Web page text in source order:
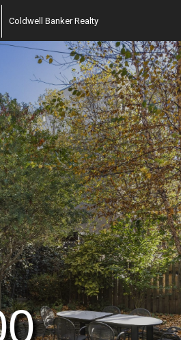
Coldwell Banker Realty